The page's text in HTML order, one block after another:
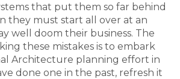
that put them so far behind
they must start all over at an
well doom their business. The
these mistakes is to embark
Architecture planning effort in
done one in the past, refresh it